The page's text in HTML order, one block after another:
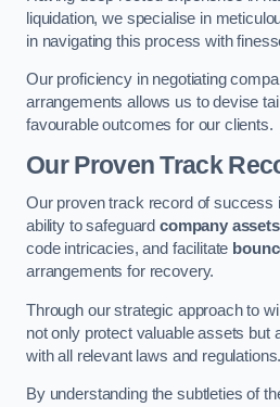
liquidation, we specialise in
in navigating this process with
Our proficiency in negotiating
arrangements allows us to devise
favourable outcomes for our clients.
Our Proven Track
Our proven track record of success
ability to safeguard company assets
code intricacies, and facilitate
arrangements for recovery.
Through our strategic approach to
not only protect valuable assets but
with all relevant laws and regulations.
By understanding the subtleties of